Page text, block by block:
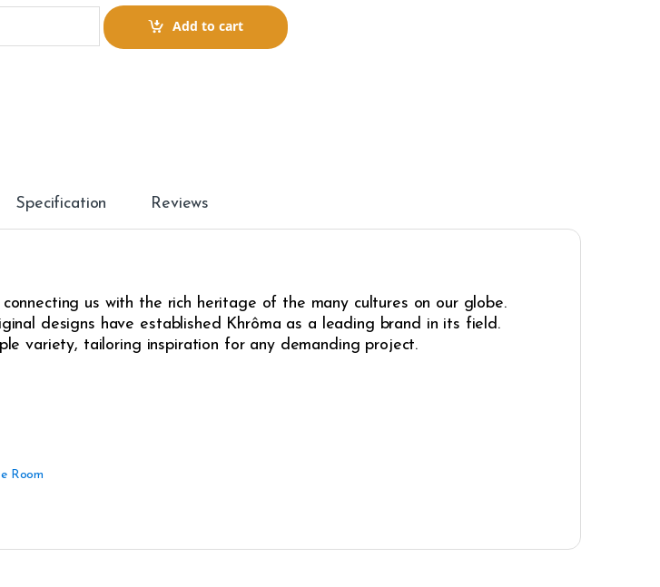
Add to cart
Specification Reviews
us with the rich heritage of the many cultures on our globe.
designs have established Khrôma as a leading brand in its field.
variety, tailoring inspiration for any demanding project.
Room